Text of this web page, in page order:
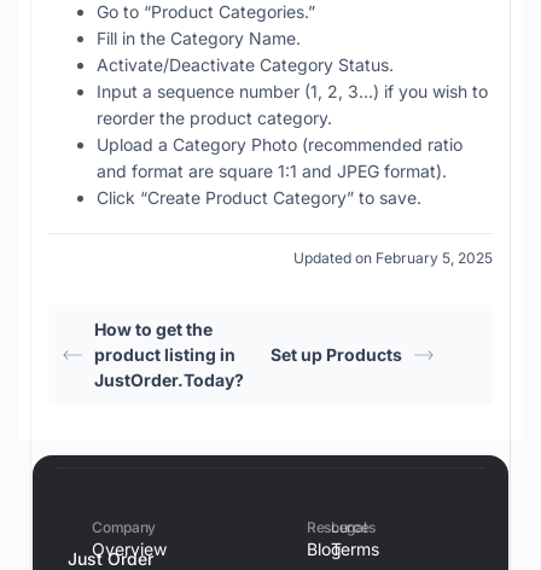
Go to “Product Categories.”
Fill in the Category Name.
Activate/Deactivate Category Status.
Input a sequence number (1, 2, 3…) if you wish to
reorder the product category.
Upload a Category Photo (recommended ratio
and format are square 1:1 and JPEG format).
Click “Create Product Category” to save.
Updated on February 5, 2025
How to get the
product listing in
JustOrder.Today?
Set up Products
Just Order
Company
Overview
Resources
Blog
Legal
Terms